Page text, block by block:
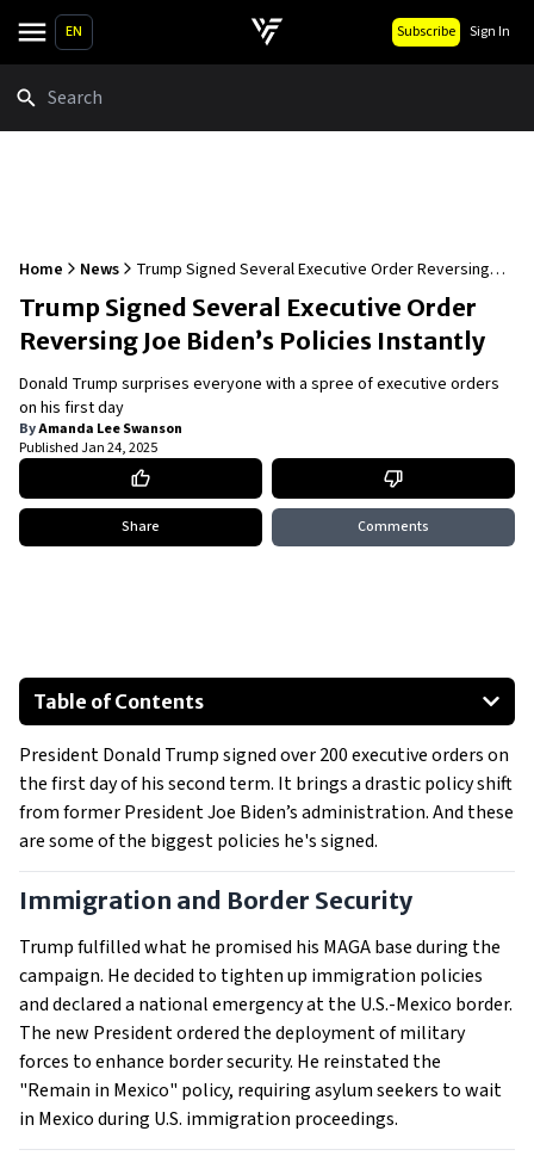
EN Subscribe Sign In
Home News
Trump Signed Several Executive Order Reversing
Joe Biden’s Policies Instantly
Trump Signed Several Executive Order
Reversing Joe Biden’s Policies Instantly
Donald Trump surprises everyone with a spree of executive orders
on his first day
ByAmanda Lee Swanson
PublishedJan 24, 2025
Share Comments
Table of Contents
Immigration and Border Security
Birthright Citizenship And New Bans
Energy and Environmental Policies
Diversity, Equity, and Inclusion (DEI) Initiatives/Programs
Government Efficiency, Pardons, and TikTok
Healthcare and International Relations
Show All
President Donald Trump signed over 200 executive orders on
the first day of his second term. It brings a drastic policy shift
from former President Joe Biden’s administration. And these
are some of the biggest policies he's signed.
Immigration and Border Security
Trump fulfilled what he promised his MAGA base during the
campaign. He decided to tighten up immigration policies
and declared a national emergency at the U.S.-Mexico border.
The new President ordered the deployment of military
forces to enhance border security. He reinstated the
"Remain in Mexico" policy, requiring asylum seekers to wait
in Mexico during U.S. immigration proceedings.